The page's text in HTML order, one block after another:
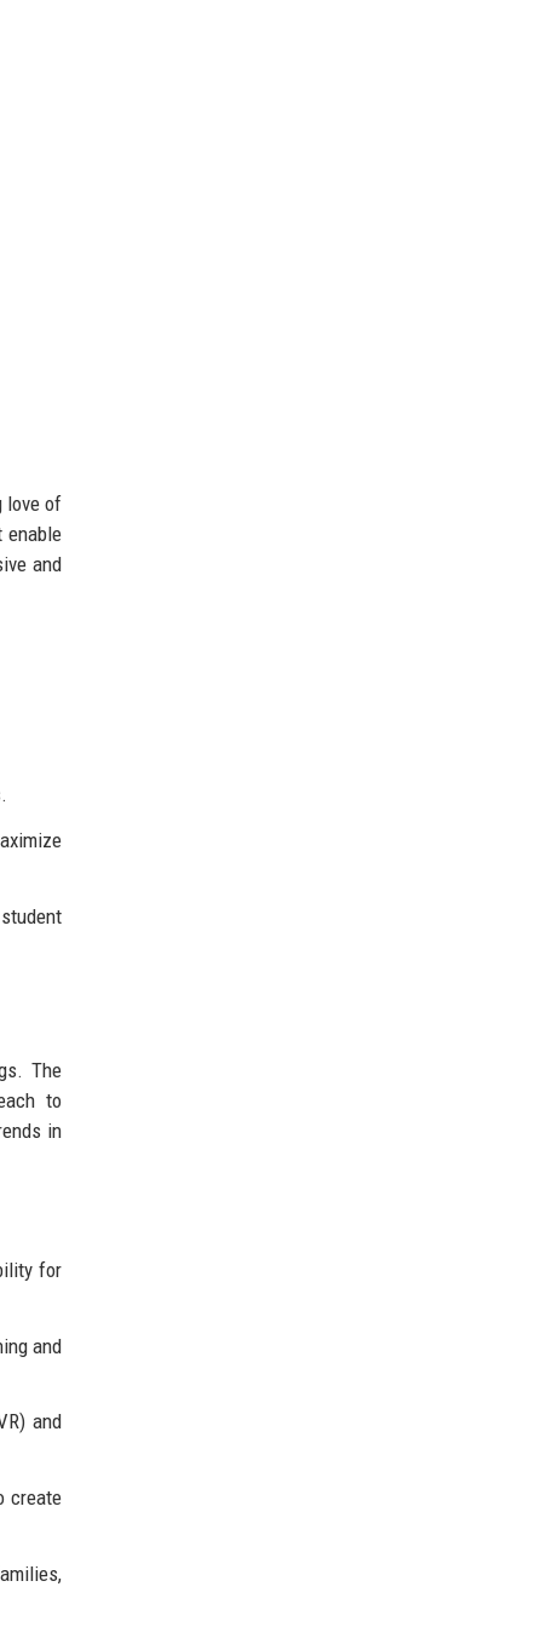
love of
enable
and
The
to
in
for
and
and
create